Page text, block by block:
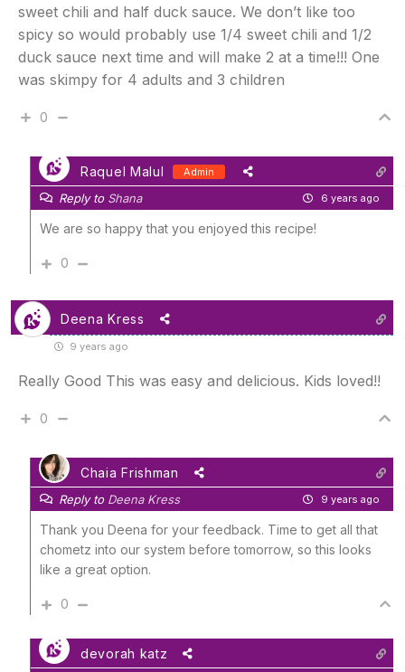
sweet chili and half duck sauce. We don’t like too
spicy so would probably use 1/4 sweet chili and 1/2
duck sauce next time and will make 2 at a time!!! One
was skimpy for 4 adults and 3 children
0
Raquel Malul Admin
Reply to Shana 6 years ago
We are so happy that you enjoyed this recipe!
0
Deena Kress
9 years ago
Really Good This was easy and delicious. Kids loved!!
0
Chaia Frishman
Reply to Deena Kress 9 years ago
Thank you Deena for your feedback. Time to get all that
chometz into our system before tomorrow, so this looks
like a great option.
0
devorah katz